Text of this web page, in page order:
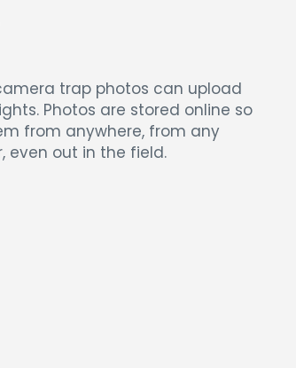
trap photos can upload
Photos are stored online so
from anywhere, from any
even out in the field.